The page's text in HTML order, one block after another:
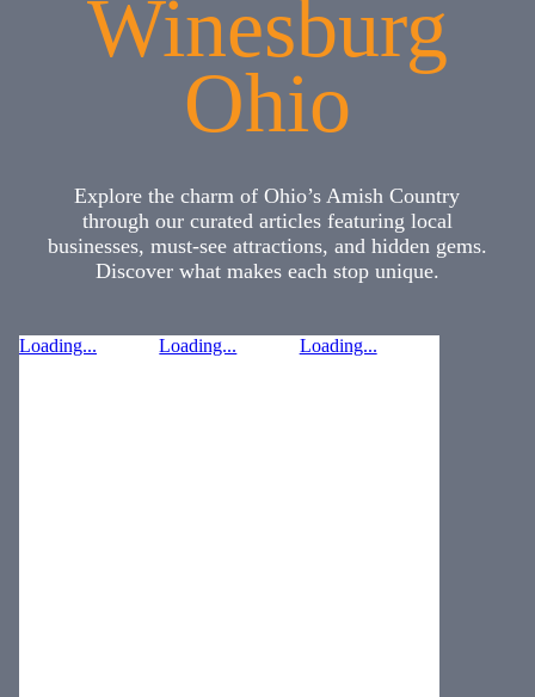
Winesburg
Ohio
Explore the charm of Ohio’s Amish Country
through our curated articles featuring local
businesses, must-see attractions, and hidden gems.
Discover what makes each stop unique.
Loading... Loading... Loading...